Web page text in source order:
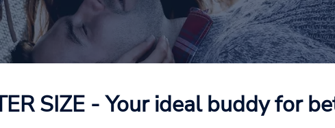
SIZE - Your ideal buddy for